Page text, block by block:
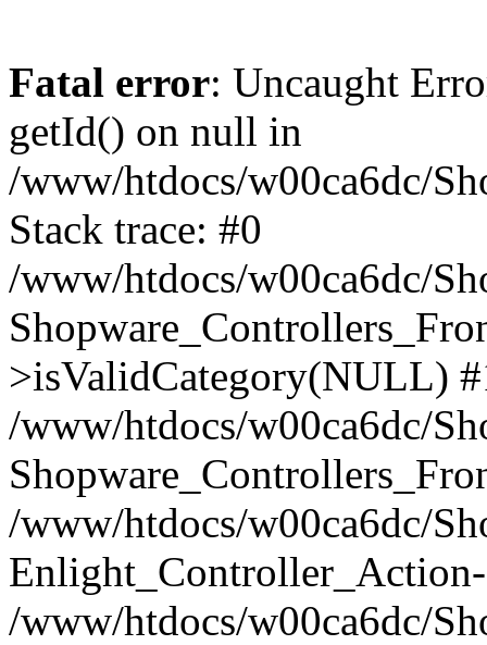
Fatal error: Uncaught
getId() on null in
/www/htdocs/w00ca6dc/
Stack trace: #0
/www/htdocs/w00ca6dc/
>isValidCategory(NULL)
/www/htdocs/w00ca6dc/
/www/htdocs/w00ca6dc/
/www/htdocs/w00ca6dc/